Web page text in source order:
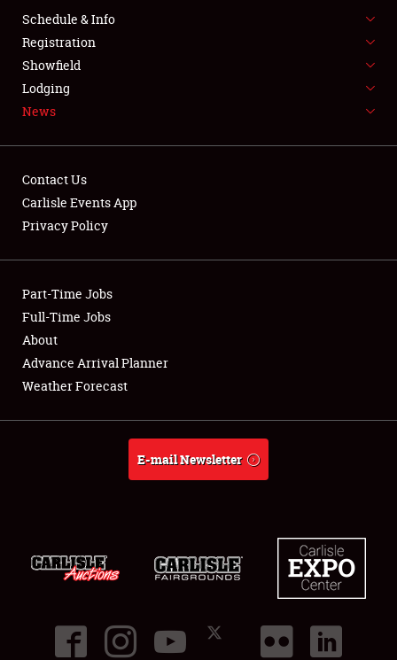
FLEA MARKET & CAR CORRAL
SPONSORSHIP
LODGING
Showfield
Club Relations
Full-Time Jobs
About
Schedule & Info
Registration
Showfield
Lodging
News
Contact Us
Carlisle Events App
Privacy Policy
Part-Time Jobs
Full-Time Jobs
About
Advance Arrival Planner
Weather Forecast
E-mail Newsletter